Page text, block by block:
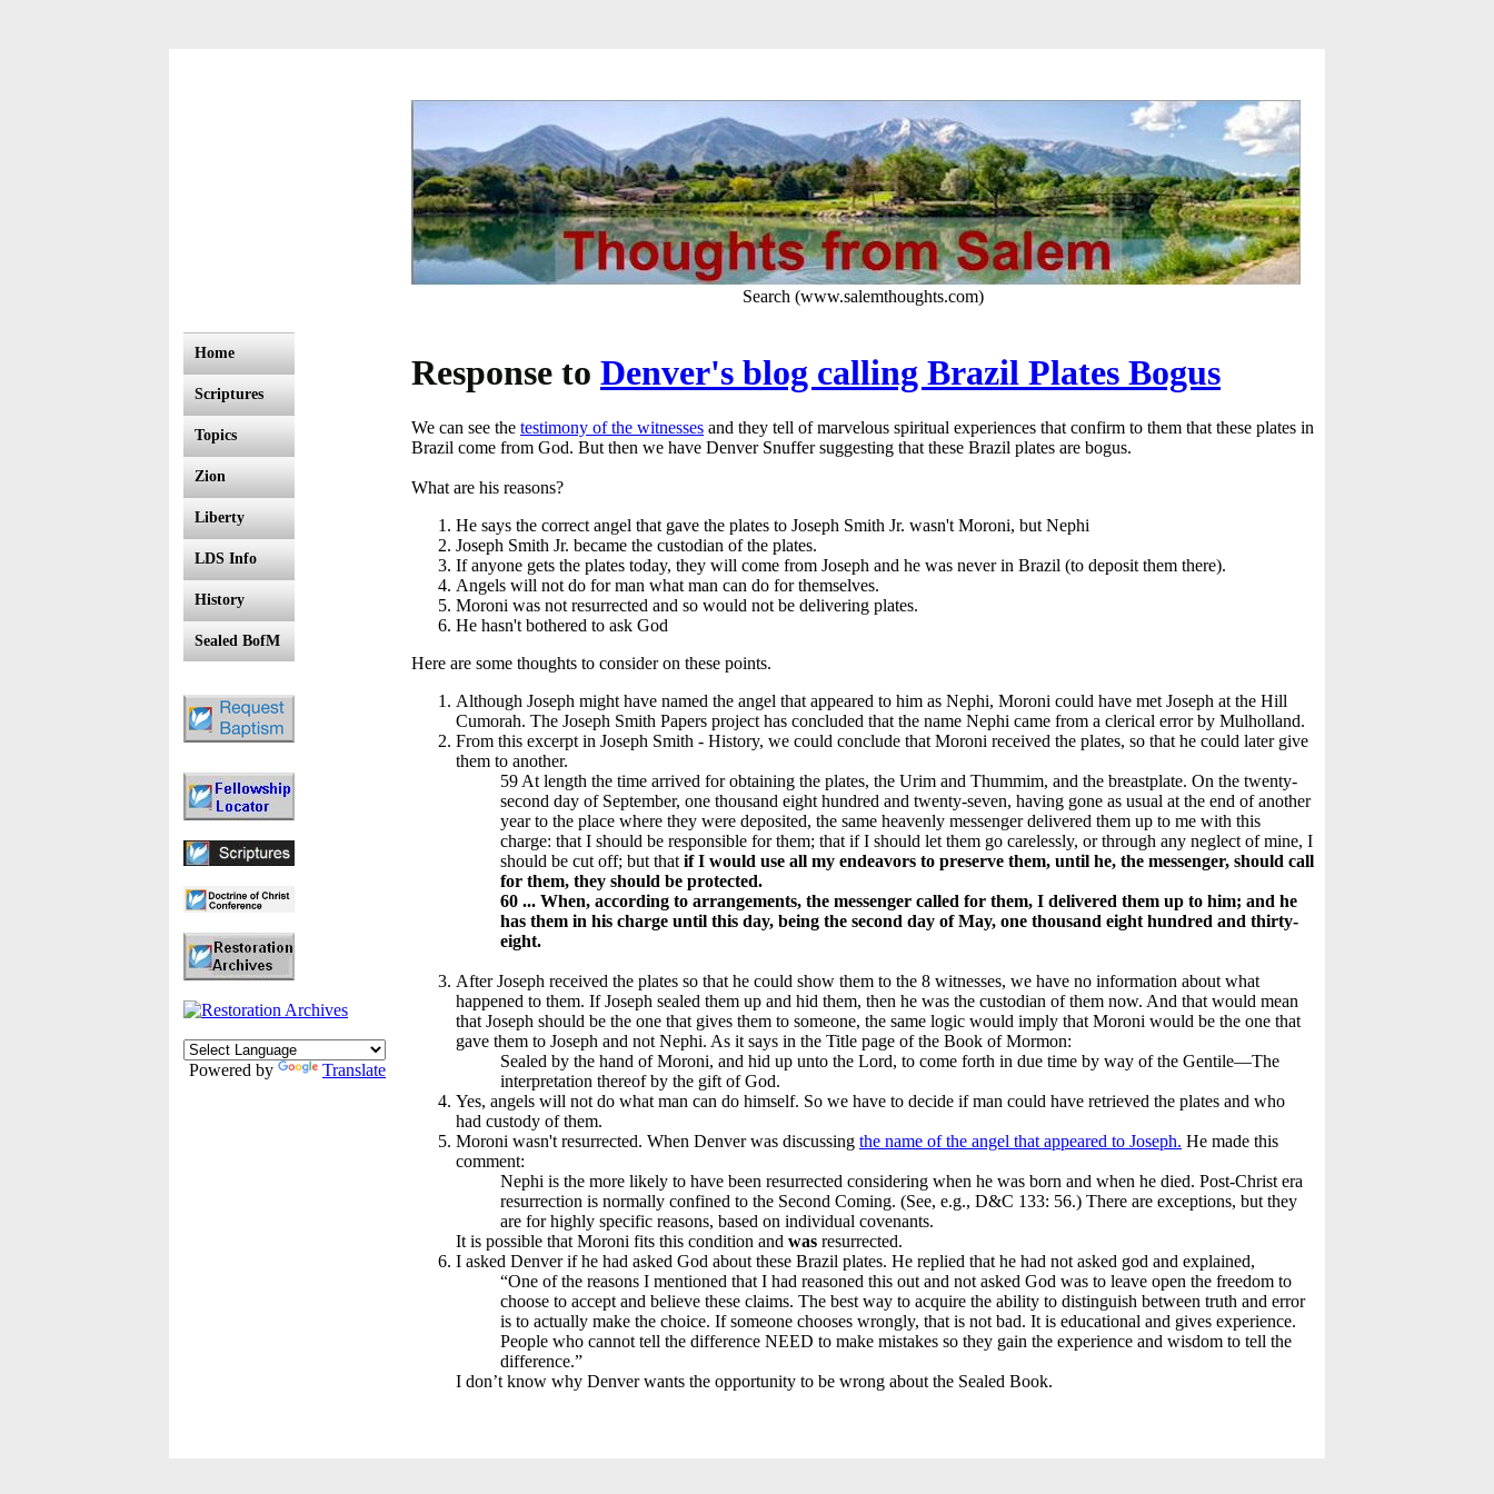
Search (www.salemthoughts.com)
Home
Scriptures
Topics
Zion
Liberty
LDS Info
History
Sealed BofM
Powered by Translate
Response to Denver's blog calling Brazil Plates Bogus
We can see the testimony of the witnesses and they tell of marvelous spiritual experiences that confirm to them that these plates in
Brazil come from God. But then we have Denver Snuffer suggesting that these Brazil plates are bogus.
What are his reasons?
He says the correct angel that gave the plates to Joseph Smith Jr. wasn't Moroni, but Nephi
Joseph Smith Jr. became the custodian of the plates.
If anyone gets the plates today, they will come from Joseph and he was never in Brazil (to deposit them there).
Angels will not do for man what man can do for themselves.
Moroni was not resurrected and so would not be delivering plates.
He hasn't bothered to ask God
Here are some thoughts to consider on these points.
Although Joseph might have named the angel that appeared to him as Nephi, Moroni could have met Joseph at the Hill
Cumorah. The Joseph Smith Papers project has concluded that the name Nephi came from a clerical error by Mulholland.
From this excerpt in Joseph Smith - History, we could conclude that Moroni received the plates, so that he could later give
them to another.
59 At length the time arrived for obtaining the plates, the Urim and Thummim, and the breastplate. On the twenty-
second day of September, one thousand eight hundred and twenty-seven, having gone as usual at the end of another
year to the place where they were deposited, the same heavenly messenger delivered them up to me with this
charge: that I should be responsible for them; that if I should let them go carelessly, or through any neglect of mine, I
should be cut off; but that if I would use all my endeavors to preserve them, until he, the messenger, should call
for them, they should be protected.
60 ... When, according to arrangements, the messenger called for them, I delivered them up to him; and he
has them in his charge until this day, being the second day of May, one thousand eight hundred and thirty-
eight.
After Joseph received the plates so that he could show them to the 8 witnesses, we have no information about what
happened to them. If Joseph sealed them up and hid them, then he was the custodian of them now. And that would mean
that Joseph should be the one that gives them to someone, the same logic would imply that Moroni would be the one that
gave them to Joseph and not Nephi. As it says in the Title page of the Book of Mormon:
Sealed by the hand of Moroni, and hid up unto the Lord, to come forth in due time by way of the Gentile—The
interpretation thereof by the gift of God.
Yes, angels will not do what man can do himself. So we have to decide if man could have retrieved the plates and who
had custody of them.
Moroni wasn't resurrected. When Denver was discussing the name of the angel that appeared to Joseph. He made this
comment:
Nephi is the more likely to have been resurrected considering when he was born and when he died. Post-Christ era
resurrection is normally confined to the Second Coming. (See, e.g., D&C 133: 56.) There are exceptions, but they
are for highly specific reasons, based on individual covenants.
It is possible that Moroni fits this condition and was resurrected.
I asked Denver if he had asked God about these Brazil plates. He replied that he had not asked god and explained,
“One of the reasons I mentioned that I had reasoned this out and not asked God was to leave open the freedom to
choose to accept and believe these claims. The best way to acquire the ability to distinguish between truth and error
is to actually make the choice. If someone chooses wrongly, that is not bad. It is educational and gives experience.
People who cannot tell the difference NEED to make mistakes so they gain the experience and wisdom to tell the
difference.”
I don’t know why Denver wants the opportunity to be wrong about the Sealed Book.